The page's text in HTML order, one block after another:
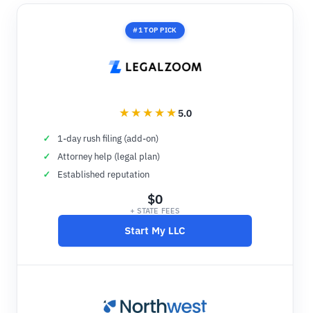
#1 TOP PICK
5.0
1-day rush filing (add-on)
Attorney help (legal plan)
Established reputation
$0
+ STATE FEES
Start My LLC